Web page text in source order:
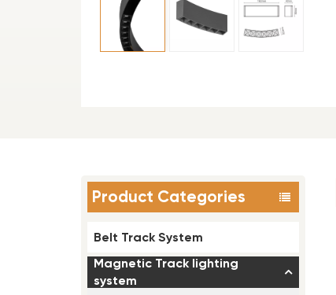
Product Categories
Belt Track System
Magnetic Track lighting
system